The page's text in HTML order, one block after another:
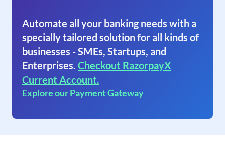
Automate all your banking needs with a
specially tailored solution for all kinds of
businesses - SMEs, Startups, and
Enterprises. Checkout RazorpayX
Current Account.
Explore our Payment Gateway